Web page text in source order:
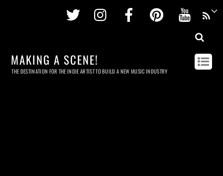
Twitter InstagramFacebookPinterest
MAKING A SCENE!
THE DESTINATION FOR THE INDIE ARTIST TO BUILD A NEW MUSIC INDUSTRY